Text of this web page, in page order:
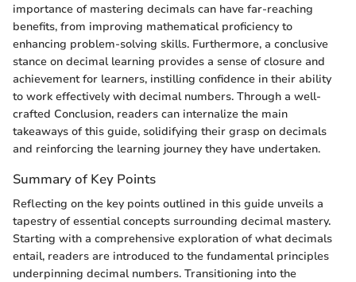
importance of mastering decimals can have far-reaching
benefits, from improving mathematical proficiency to
enhancing problem-solving skills. Furthermore, a conclusive
stance on decimal learning provides a sense of closure and
achievement for learners, instilling confidence in their ability
to work effectively with decimal numbers. Through a well-
crafted Conclusion, readers can internalize the main
takeaways of this guide, solidifying their grasp on decimals
and reinforcing the learning journey they have undertaken.
Summary of Key Points
Reflecting on the key points outlined in this guide unveils a
tapestry of essential concepts surrounding decimal mastery.
Starting with a comprehensive exploration of what decimals
entail, readers are introduced to the fundamental principles
underpinning decimal numbers. Transitioning into the